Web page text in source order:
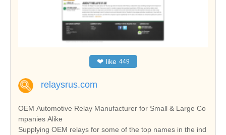
❤ like 449
relaysrus.com
OEM Automotive Relay Manufacturer for Small & Large Co
mpanies Alike
Supplying OEM relays for some of the top names in the ind